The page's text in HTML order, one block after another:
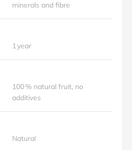
minerals and fibre
1 year
100 % natural fruit, no
additives
Natural